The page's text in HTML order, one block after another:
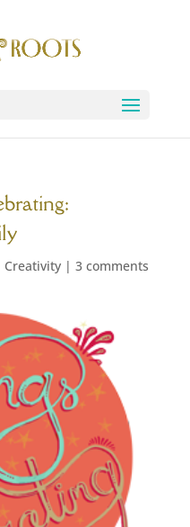
Creativity| 3 comments